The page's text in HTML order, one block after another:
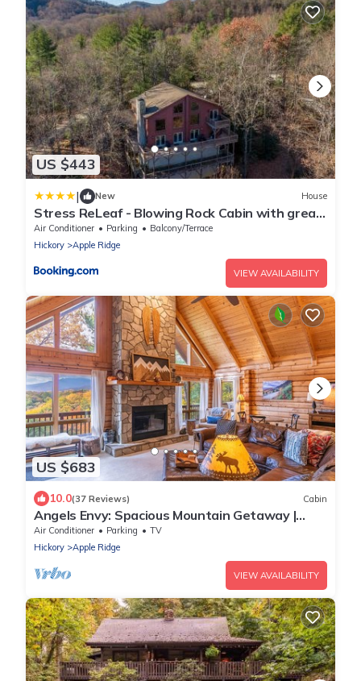
US $443
| New House
Stress ReLeaf - Blowing Rock Cabin with great
view hot tub pool table
Air Conditioner Parking
Balcony/Terrace
Hickory
Apple Ridge
VIEW AVAILABILITY
US $683
10.0(37 Reviews) Cabin
Angels Envy: Spacious Mountain Getaway |
Long-Range Views + Hot Tub
Air Conditioner Parking
TV
Hickory
Apple Ridge
VIEW AVAILABILITY